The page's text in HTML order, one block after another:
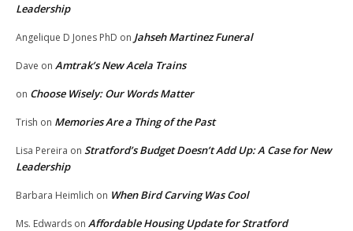
Leadership
Angelique D Jones PhD on Jahseh Martinez Funeral
Dave on Amtrak’s New Acela Trains
on Choose Wisely: Our Words Matter
Trish on Memories Are a Thing of the Past
Lisa Pereira on Stratford’s Budget Doesn’t Add Up: A Case for New
Leadership
Barbara Heimlich on When Bird Carving Was Cool
Ms. Edwards on Affordable Housing Update for Stratford